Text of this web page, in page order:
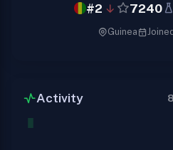
#2 7240
Guinea
Activity 8